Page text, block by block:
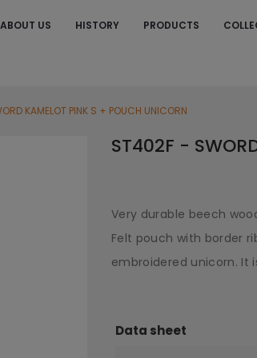
ABOUT US HISTORY PRODUCTS
KAMELOT PINK S + POUCH UNICORN
ST402F -
Very durable beech
Felt pouch with border
embroidered unicorn. It
Data sheet